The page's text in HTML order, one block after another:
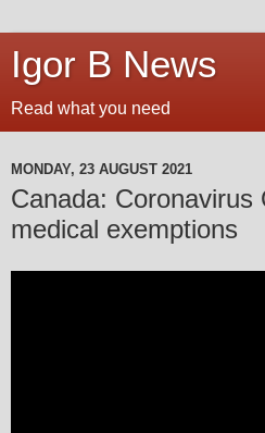
Igor B News
Read what you need
MONDAY, 23 AUGUST 2021
Canada: Coronavirus
medical exemptions